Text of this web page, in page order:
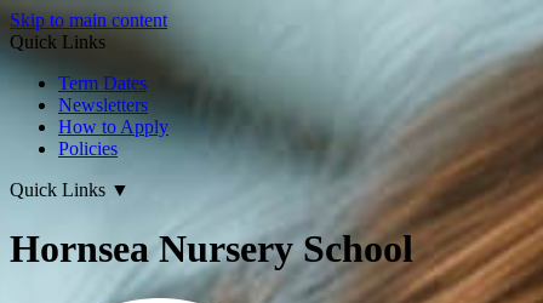
Skip to main content
Quick Links
Term Dates
Newsletters
How to Apply
Policies
Quick Links ▼
Hornsea Nursery School